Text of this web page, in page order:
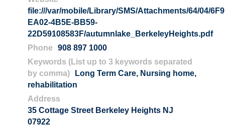
file:///var/mobile/Library/SMS/Attachments/64/04/
EA02-4B5E-BB59-
22D59108583F/autumnlake_BerkeleyHeights.pdf
Phone
908 897 1000
Keywords (List up to 3 keywords separated
by comma)
Long Term Care, Nursing home,
rehabilitation
Address
35 Cottage Street Berkeley Heights NJ
07922